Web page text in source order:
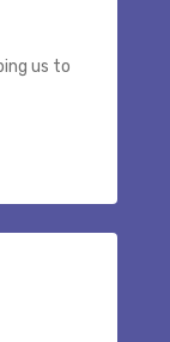
us to